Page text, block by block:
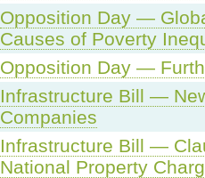
Opposition Day —
Causes of Poverty
Opposition Day —
Infrastructure Bill —
Companies
Infrastructure Bill —
National Property